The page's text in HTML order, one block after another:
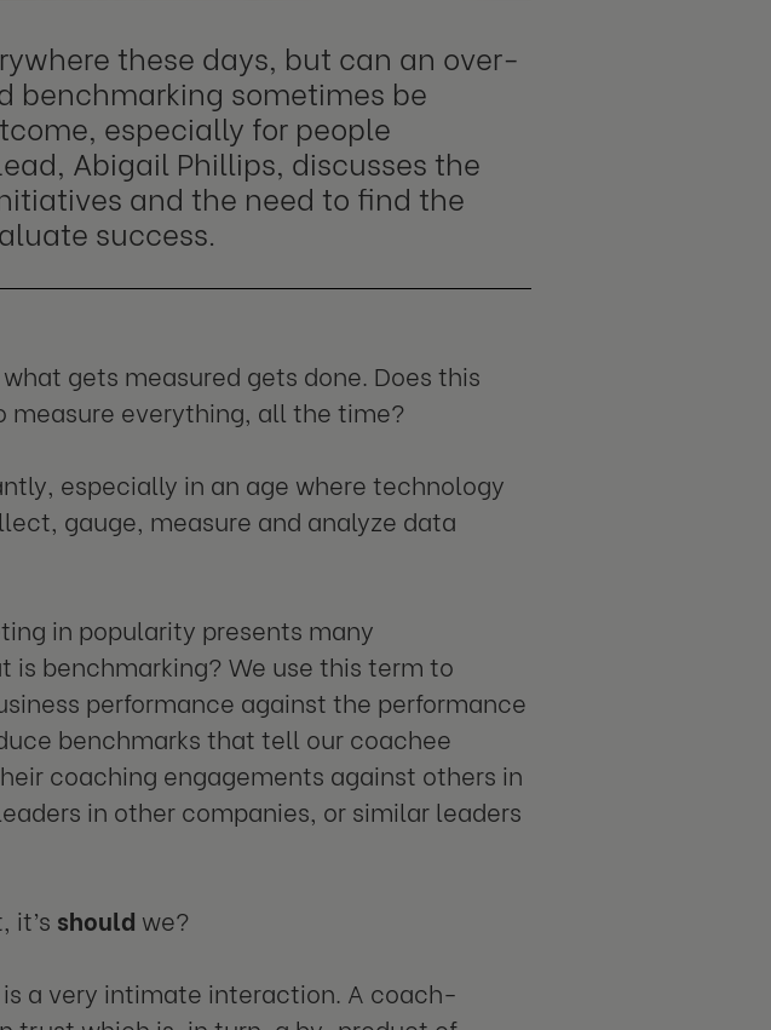
these days, but can an over-
benchmarking sometimes be
especially for people
Abigail Phillips, discusses the
and the need to find the
success.
gets measured gets done. Does this
measure everything, all the time?
especially in an age where technology
gauge, measure and analyze data
in popularity presents many
is benchmarking? We use this term to
performance against the performance
benchmarks that tell our coachee
coaching engagements against others in
in other companies, or similar leaders
it’s should we?
a very intimate interaction. A coach-